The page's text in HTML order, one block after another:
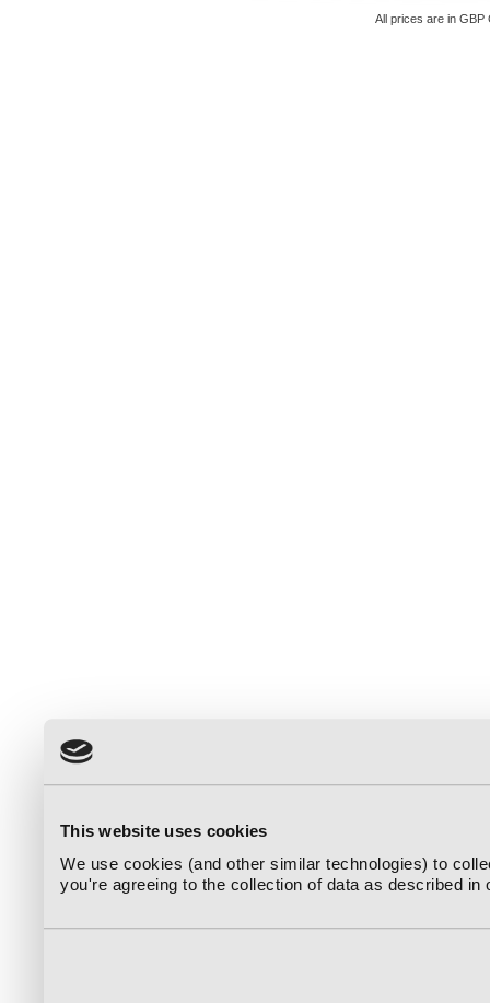
This website uses cookies
We use cookies (and other similar technologies) to
you're agreeing to the collection of data as described in
All prices are in GBP